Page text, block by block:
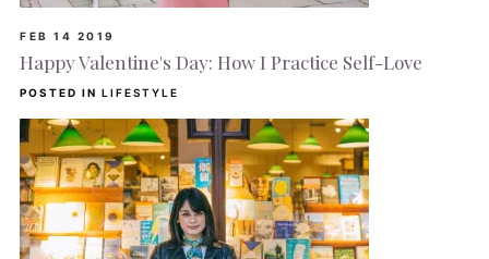
FEB 14 2019
Happy Valentine's Day: How I Practice Self-Love
POSTED IN LIFESTYLE